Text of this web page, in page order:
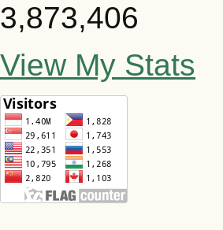
3,873,406
View My Stats